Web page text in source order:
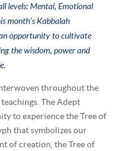
levels: Mental, Emotional
month’s Kabbalah
opportunity to cultivate
the wisdom, power and
throughout the
The Adept
to experience the Tree of
that symbolizes our
of creation, the Tree of